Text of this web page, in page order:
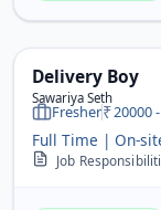
Delivery Boy
Sawariya Seth
Fresher 20000
Full Time | On-
Job Responsibilities: Deliver orders to